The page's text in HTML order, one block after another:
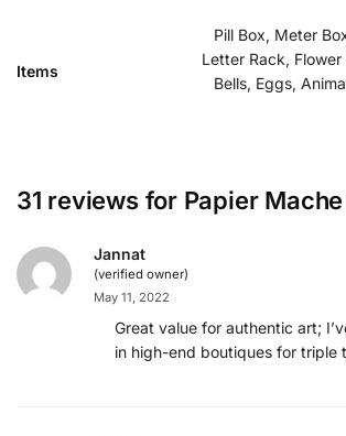
Items
Pill Box, Meter
Letter Rack, Flower
Bells, Eggs,
31 reviews for Papier
Jannat
(verified owner)
May 11, 2022
Great value for authentic art;
in high-end boutiques for triple